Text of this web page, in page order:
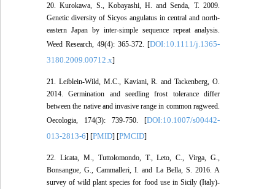
20. Kurokawa, S., Kobayashi, H. and Senda, T. 2009.
Genetic diversity of Sicyos angulatus in central and north-
eastern Japan by inter-simple sequence repeat analysis.
Weed Research, 49(4): 365-372. [DOI:10.1111/j.1365-
3180.2009.00712.x]
21. Leiblein-Wild, M.C., Kaviani, R. and Tackenberg, O.
2014. Germination and seedling frost tolerance differ
between the native and invasive range in common ragweed.
Oecologia, 174(3): 739-750. [DOI:10.1007/s00442-
013-2813-6] [PMID] [PMCID]
22. Licata, M., Tuttolomondo, T., Leto, C., Virga, G.,
Bonsangue, G., Cammalleri, I. and La Bella, S. 2016. A
survey of wild plant species for food use in Sicily (Italy)-